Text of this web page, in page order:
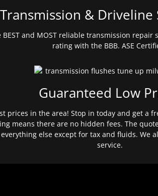
Transmission & Driveline
BEST and MOST reliable transmission repair
rating with the BBB. ASE
Guaranteed Low
prices in the area! Stop in today and get a
means there are no hidden fees. The
else except for tax and fluids. We
service.